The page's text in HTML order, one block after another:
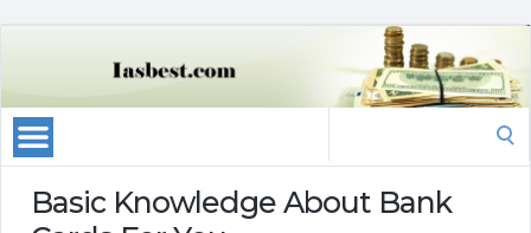
Basic Knowledge About Bank